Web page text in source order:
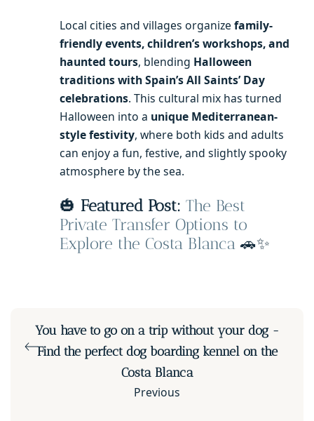
Local cities and villages organize family-
friendly events, children’s workshops, and
haunted tours, blending Halloween
traditions with Spain’s All Saints’ Day
celebrations. This cultural mix has turned
Halloween into a unique Mediterranean-
style festivity, where both kids and adults
can enjoy a fun, festive, and slightly spooky
atmosphere by the sea.
🎃 Featured Post: The Best
Private Transfer Options to
Explore the Costa Blanca 🚗✨
You have to go on a trip without your dog -
Find the perfect dog boarding kennel on the
Costa Blanca
Previous